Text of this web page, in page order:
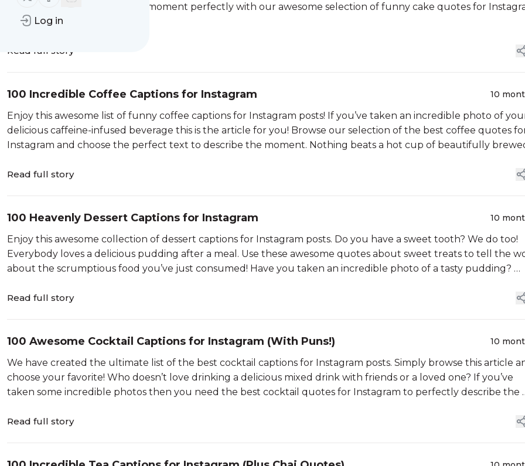
Log in
special occasion. Describe the moment perfectly with our awesome selection of funny cake quotes for
Read full story
100 Incredible Coffee Captions for Instagram 10
Enjoy this awesome list of funny coffee captions for Instagram posts! If you’ve taken an incredible photo of
delicious caffeine-infused beverage this is the article for you! Browse our selection of the best coffee quotes
Instagram and choose the perfect text to describe the moment. Nothing beats a hot cup of beautifully
Read full story
100 Heavenly Dessert Captions for Instagram 10
Enjoy this awesome collection of dessert captions for Instagram posts. Do you have a sweet tooth? We do too!
Everybody loves a delicious pudding after a meal. Use these awesome quotes about sweet treats to tell the
about the scrumptious food you’ve just consumed! Have you taken an incredible photo of a tasty pudding? …
Read full story
100 Awesome Cocktail Captions for Instagram (With Puns!) 10
We have created the ultimate list of the best cocktail captions for Instagram posts. Simply browse this article
choose your favorite! Who doesn’t love drinking a delicious mixed drink with friends or a loved one? If you’ve
taken some incredible photos then you need the best cocktail quotes for Instagram to perfectly describe the
Read full story